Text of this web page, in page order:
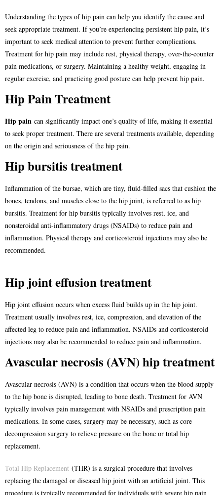
Understanding the types of hip pain can help you identify the cause and
seek appropriate treatment. If you’re experiencing persistent hip pain, it’s
important to seek medical attention to prevent further complications.
Treatment for hip pain may include rest, physical therapy, over-the-counter
pain medications, or surgery. Maintaining a healthy weight, engaging in
regular exercise, and practicing good posture can help prevent hip pain.
Hip Pain Treatment
Hip pain can significantly impact one’s quality of life, making it essential
to seek proper treatment. There are several treatments available, depending
on the origin and seriousness of the hip pain.
Hip bursitis treatment
Inflammation of the bursae, which are tiny, fluid-filled sacs that cushion the
bones, tendons, and muscles close to the hip joint, is referred to as hip
bursitis. Treatment for hip bursitis typically involves rest, ice, and
nonsteroidal anti-inflammatory drugs (NSAIDs) to reduce pain and
inflammation. Physical therapy and corticosteroid injections may also be
recommended.
Hip joint effusion treatment
Hip joint effusion occurs when excess fluid builds up in the hip joint.
Treatment usually involves rest, ice, compression, and elevation of the
affected leg to reduce pain and inflammation. NSAIDs and corticosteroid
injections may also be recommended to reduce pain and inflammation.
Avascular necrosis (AVN) hip treatment
Avascular necrosis (AVN) is a condition that occurs when the blood supply
to the hip bone is disrupted, leading to bone death. Treatment for AVN
typically involves pain management with NSAIDs and prescription pain
medications. In some cases, surgery may be necessary, such as core
decompression surgery to relieve pressure on the bone or total hip
replacement.
Total Hip Replacement (THR) is a surgical procedure that involves
replacing the damaged or diseased hip joint with an artificial joint. This
procedure is typically recommended for individuals with severe hip pain